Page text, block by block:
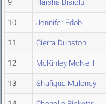
9 Haisha Bisiolu
10 Jennifer Edobi
11 Cierra Dunston
12 McKinley McNeill
13 Shafiqua Maloney